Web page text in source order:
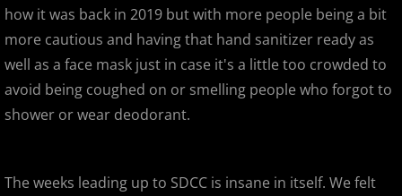
Gargamel Custom Show
SDCC 2013
D23 Expo 2013
how it was back in 2019 but with more people being a bit
more cautious and having that hand sanitizer ready as
well as a face mask just in case it's a little too crowded to
avoid being coughed on or smelling people who forgot to
shower or wear deodorant.
The weeks leading up to SDCC is insane in itself. We felt